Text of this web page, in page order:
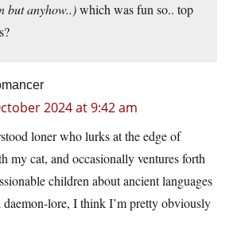
but anyhow..)which was fun so.. top
2024 at 9:42 am
loner who lurks at the edge of
my cat, and occasionally ventures forth
children about ancient languages
daemon-lore, I think I’m pretty obviously